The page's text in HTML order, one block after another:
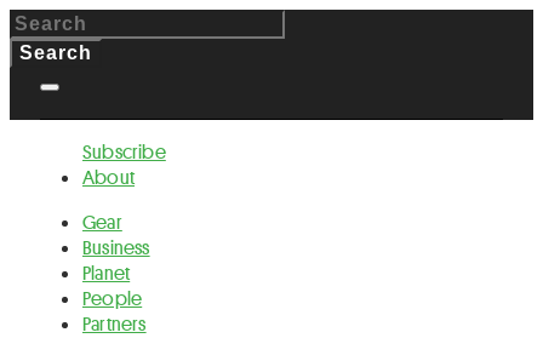
Subscribe
About
Gear
Business
Planet
People
Partners